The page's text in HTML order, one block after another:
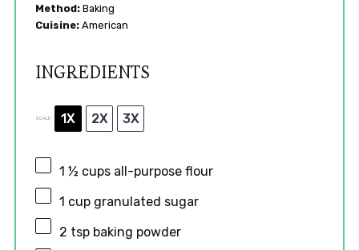
Method: Baking
Cuisine: American
INGREDIENTS
SCALE 1X 2X 3X
1 ½ cups all-purpose flour
1 cup granulated sugar
2 tsp baking powder